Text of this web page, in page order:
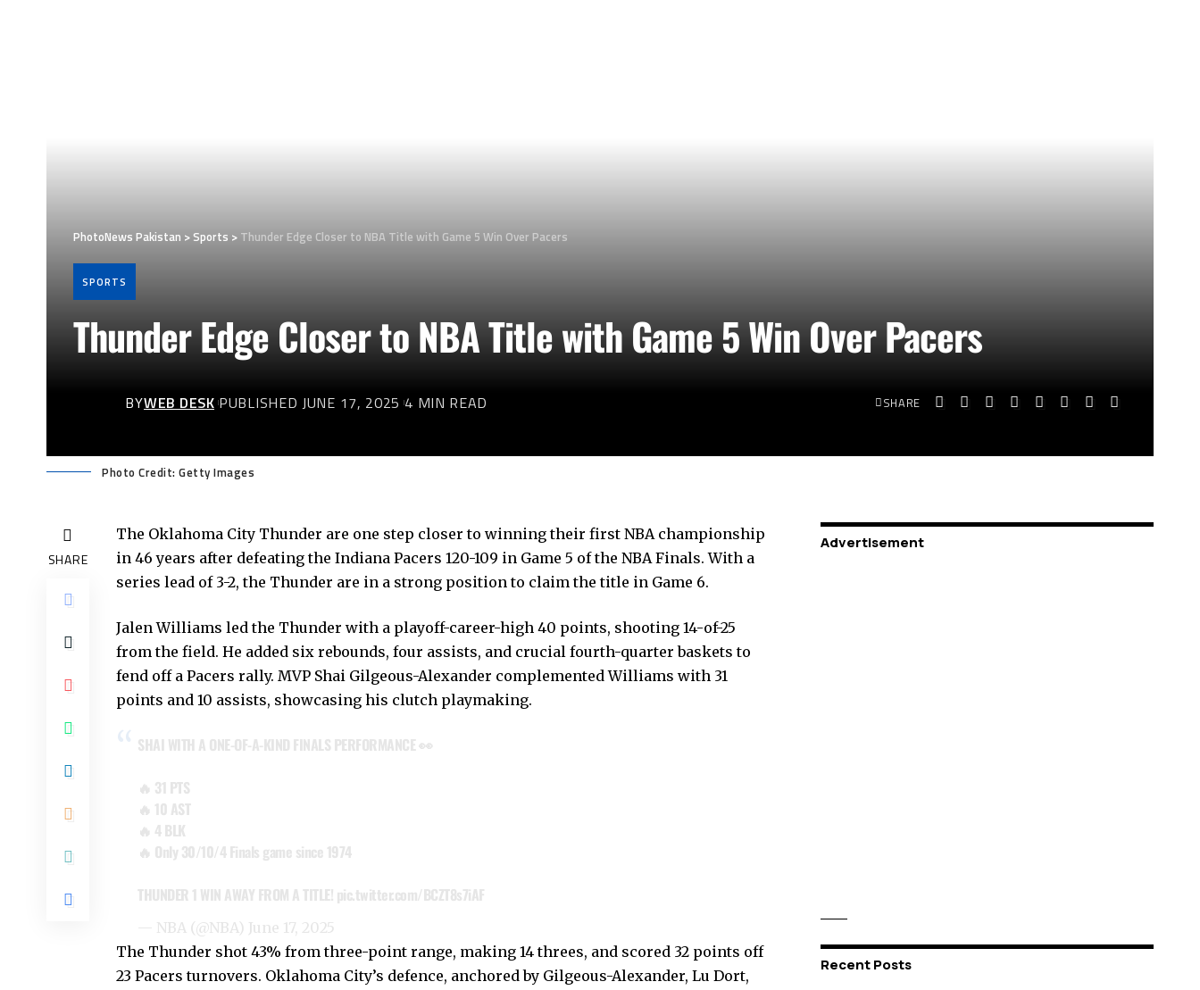
PhotoNews Pakistan >Sports > Thunder Edge Closer to NBA Title with Game 5 Win Over Pacers
SPORTS
Thunder Edge Closer to NBA Title with Game 5 Win Over Pacers
BYWEB DESK PUBLISHED JUNE 17, 2025 4 MIN READ SHARE
Photo Credit: Getty Images
SHARE
The Oklahoma City Thunder are one step closer to winning their first NBA championship
in 46 years after defeating the Indiana Pacers 120-109 in Game 5 of the NBA Finals. With a
series lead of 3-2, the Thunder are in a strong position to claim the title in Game 6.
Jalen Williams led the Thunder with a playoff-career-high 40 points, shooting 14-of-25
from the field. He added six rebounds, four assists, and crucial fourth-quarter baskets to
fend off a Pacers rally. MVP Shai Gilgeous-Alexander complemented Williams with 31
points and 10 assists, showcasing his clutch playmaking.
SHAI WITH A ONE-OF-A-KIND FINALS PERFORMANCE 👀
🔥 31 PTS
🔥 10 AST
🔥 4 BLK
🔥 Only 30/10/4 Finals game since 1974
THUNDER 1 WIN AWAY FROM A TITLE! pic.twitter.com/BCZT8s7iAF
— NBA (@NBA) June 17, 2025
The Thunder shot 43% from three-point range, making 14 threes, and scored 32 points off
23 Pacers turnovers. Oklahoma City’s defence, anchored by Gilgeous-Alexander, Lu Dort,
Advertisement
Recent Posts